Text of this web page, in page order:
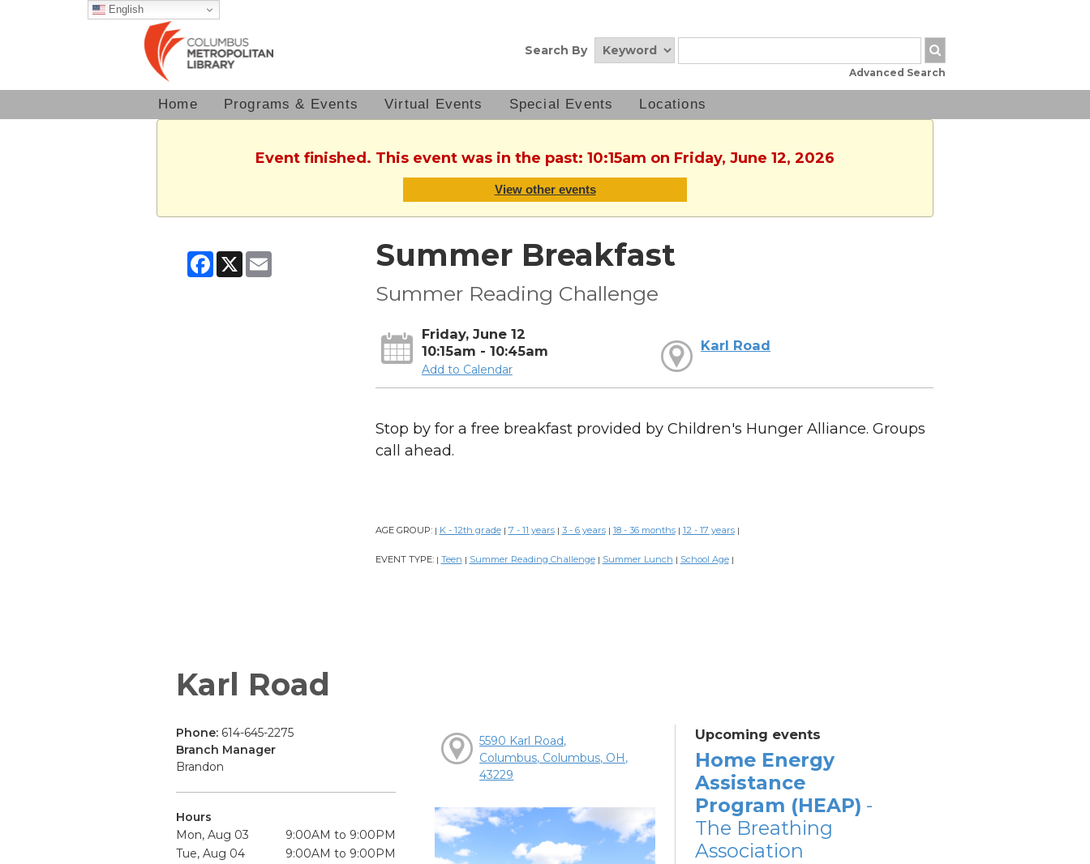
English
Search By
Advanced Search
Home Programs & Events Virtual Events Special Events Locations
Event finished. This event was in the past: 10:15am on Friday, June 12, 2026
View other events
Facebook
X Email Summer Breakfast
Summer Reading Challenge
Friday, June 12
10:15am - 10:45am
Add to Calendar
Karl Road
Stop by for a free breakfast provided by Children's Hunger Alliance. Groups
call ahead.
AGE GROUP: | K - 12th grade | 7 - 11 years | 3 - 6 years | 18 - 36 months | 12 - 17 years |
EVENT TYPE: | Teen | Summer Reading Challenge | Summer Lunch | School Age |
Karl Road
Phone: 614-645-2275
Branch Manager
Brandon
Hours
Mon, Aug 03
9:00AM to 9:00PM
Tue, Aug 04
9:00AM to 9:00PM
5590 Karl Road,
Columbus, Columbus, OH,
43229
Upcoming events
Home Energy
Assistance
Program (HEAP) -
The Breathing
Association